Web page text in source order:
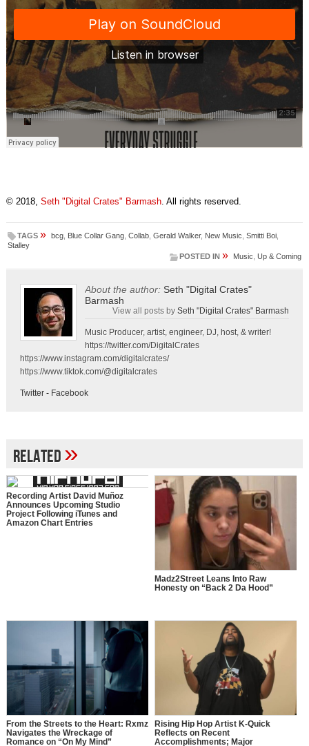
© 2018, Seth "Digital Crates" Barmash. All rights reserved.
TAGS » bcg, Blue Collar Gang, Collab, Gerald Walker, New Music Smitti Boi,
Stalley
POSTED IN » Music ,Up & Coming
About the author: Seth "Digital Crates"
Barmash
View all posts bySeth "Digital Crates" Barmash
Music Producer, artist, engineer, DJ, host, & writer!
https://twitter.com/DigitalCrates
https://www.instagram.com/digitalcrates/
https://www.tiktok.com/@digitalcrates
Twitter- Facebook
Related»
Recording Artist David Muñoz
Announces Upcoming Studio
Project Following iTunes and
Amazon Chart Entries
Madz2Street Leans Into Raw
Honesty on “Back 2 Da Hood”
From the Streets to the Heart: Rxmz
Navigates the Wreckage of
Romance on “On My Mind”
Rising Hip Hop Artist K-Quick
Reflects on Recent
Accomplishments; Major